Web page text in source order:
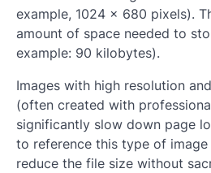
example, 1024 x 680 pixels).
amount of space needed to
example: 90 kilobytes).
Images with high resolution
(often created with
significantly slow down page
to reference this type of image
reduce the file size without